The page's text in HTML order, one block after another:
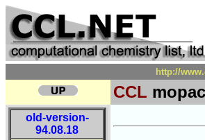
http://
CCL
old-version-
94.08.18